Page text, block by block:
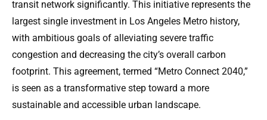
transit network significantly. This initiative represents the
largest single investment in Los Angeles Metro history,
with ambitious goals of alleviating severe traffic
congestion and decreasing the city’s overall carbon
footprint. This agreement, termed “Metro Connect 2040,”
is seen as a transformative step toward a more
sustainable and accessible urban landscape.